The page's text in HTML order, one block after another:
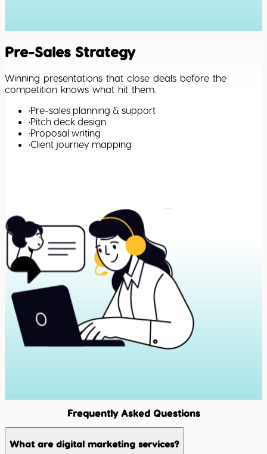
Pre-Sales Strategy
Winning presentations that close deals before the
competition knows what hit them.
•Pre-sales planning & support
•Pitch deck design
•Proposal writing
•Client journey mapping
Frequently Asked Questions
What are digital marketing services?